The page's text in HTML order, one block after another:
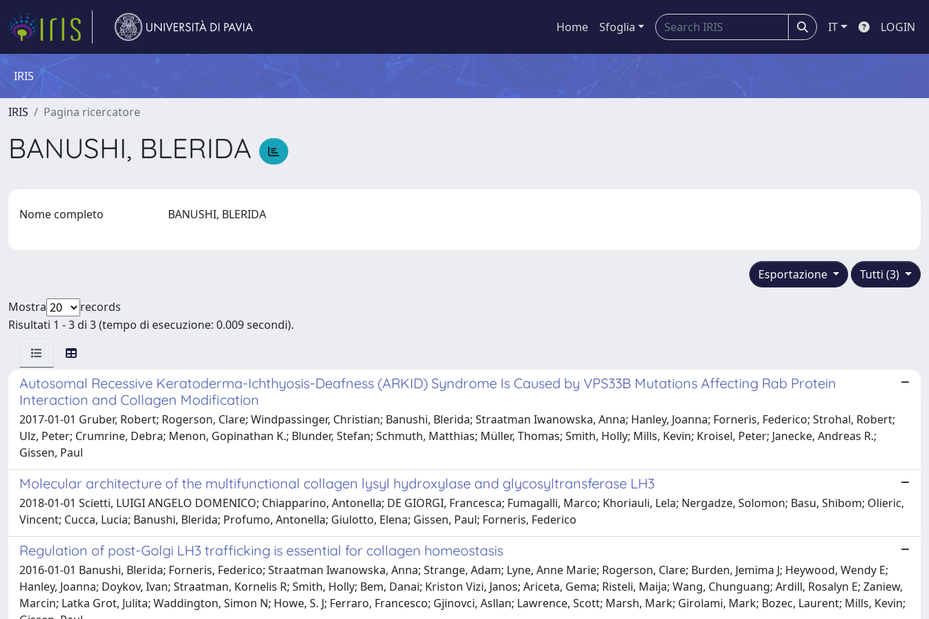
Home Sfoglia IT LOGIN
IRIS
IRIS Pagina ricercatore
BANUSHI, BLERIDA
Nome completo BANUSHI, BLERIDA
Tutti (3)
Esportazione
Mostra
records
Risultati 1 - 3 di 3 (tempo di esecuzione: 0.009 secondi).
Autosomal Recessive Keratoderma-Ichthyosis-Deafness (ARKID) Syndrome Is Caused by VPS33B Mutations Affecting Rab Protein
Interaction and Collagen Modification
2017-01-01 Gruber, Robert; Rogerson, Clare; Windpassinger, Christian; Banushi, Blerida; Straatman Iwanowska, Anna; Hanley, Joanna; Forneris, Federico; Strohal, Robert;
Ulz, Peter; Crumrine, Debra; Menon, Gopinathan K.; Blunder, Stefan; Schmuth, Matthias; Müller, Thomas; Smith, Holly; Mills, Kevin; Kroisel, Peter; Janecke, Andreas R.;
Gissen, Paul
Molecular architecture of the multifunctional collagen lysyl hydroxylase and glycosyltransferase LH3
2018-01-01 Scietti, LUIGI ANGELO DOMENICO; Chiapparino, Antonella; DE GIORGI, Francesca; Fumagalli, Marco; Khoriauli, Lela; Nergadze, Solomon; Basu, Shibom; Olieric,
Vincent; Cucca, Lucia; Banushi, Blerida; Profumo, Antonella; Giulotto, Elena; Gissen, Paul; Forneris, Federico
Regulation of post-Golgi LH3 trafficking is essential for collagen homeostasis
2016-01-01 Banushi, Blerida; Forneris, Federico; Straatman Iwanowska, Anna; Strange, Adam; Lyne, Anne Marie; Rogerson, Clare; Burden, Jemima J; Heywood, Wendy E;
Hanley, Joanna; Doykov, Ivan; Straatman, Kornelis R; Smith, Holly; Bem, Danai; Kriston Vizi, Janos; Ariceta, Gema; Risteli, Maija; Wang, Chunguang; Ardill, Rosalyn E; Zaniew,
Marcin; Latka Grot, Julita; Waddington, Simon N; Howe, S. J; Ferraro, Francesco; Gjinovci, Asllan; Lawrence, Scott; Marsh, Mark; Girolami, Mark; Bozec, Laurent; Mills, Kevin;